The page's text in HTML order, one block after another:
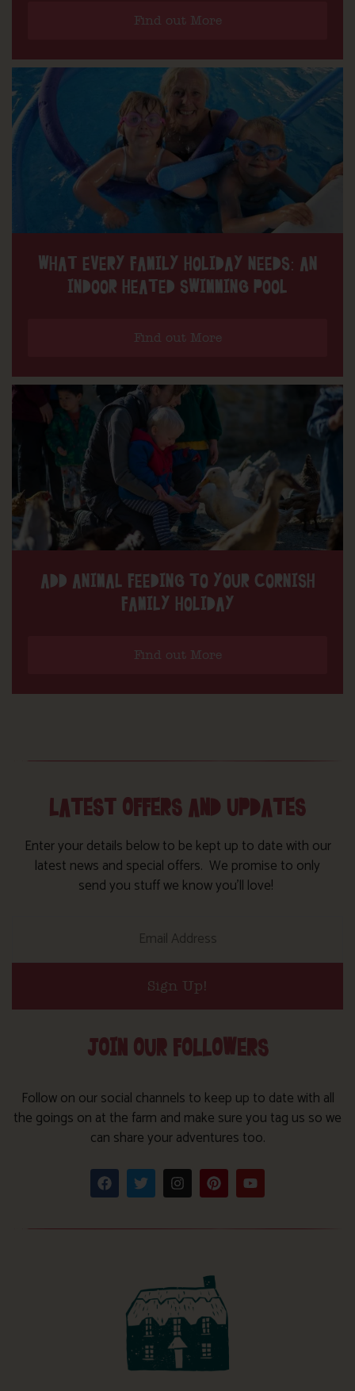
Find out More
WHAT EVERY FAMILY HOLIDAY NEEDS: AN
INDOOR HEATED SWIMMING POOL
Find out More
ADD ANIMAL FEEDING TO YOUR CORNISH
FAMILY HOLIDAY
Find out More
LATEST OFFERS AND UPDATES
Enter your details below to be kept up to date with our
latest news and special offers. We promise to only
send you stuff we know you’ll love!
Sign Up!
JOIN OUR FOLLOWERS
Follow on our social channels to keep up to date with all
the goings on at the farm and make sure you tag us so we
can share your adventures too.